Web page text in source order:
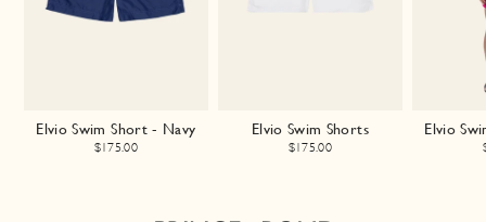
Elvio Swim Short - Navy
$175.00
Elvio Swim Shorts
$175.00
Elvio